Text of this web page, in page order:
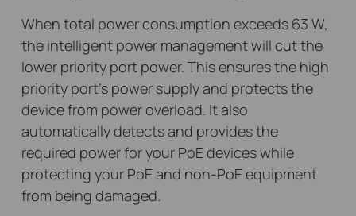
When total power consumption exceeds 63 W,
the intelligent power management will cut the
lower priority port power. This ensures the high
priority port’s power supply and protects the
device from power overload. It also
automatically detects and provides the
required power for your PoE devices while
protecting your PoE and non-PoE equipment
from being damaged.